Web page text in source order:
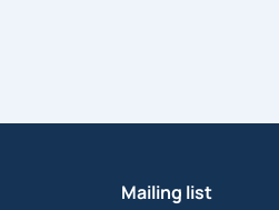
Mailing list